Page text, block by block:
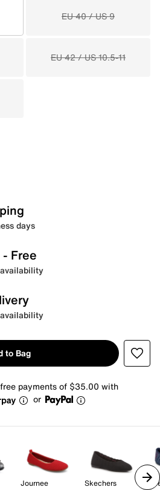
EU 40 / US 9
EU 42 / US 10.5-11
days
- Free
to Bag
payments of $35.00 with
or
Journee Skechers